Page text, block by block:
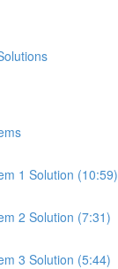
1 Solution (10:59)
2 Solution (7:31)
3 Solution (5:44)